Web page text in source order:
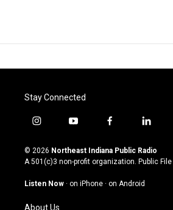
Stay Connected
i
s
t
g
a
y
u
t
u
b
f
c
e
o
l
n
k
© 2026 Northeast Indiana Public Radio
A 501(c)3 non-profit organization. Public File
Listen Now · on iPhone · on Android
About Us